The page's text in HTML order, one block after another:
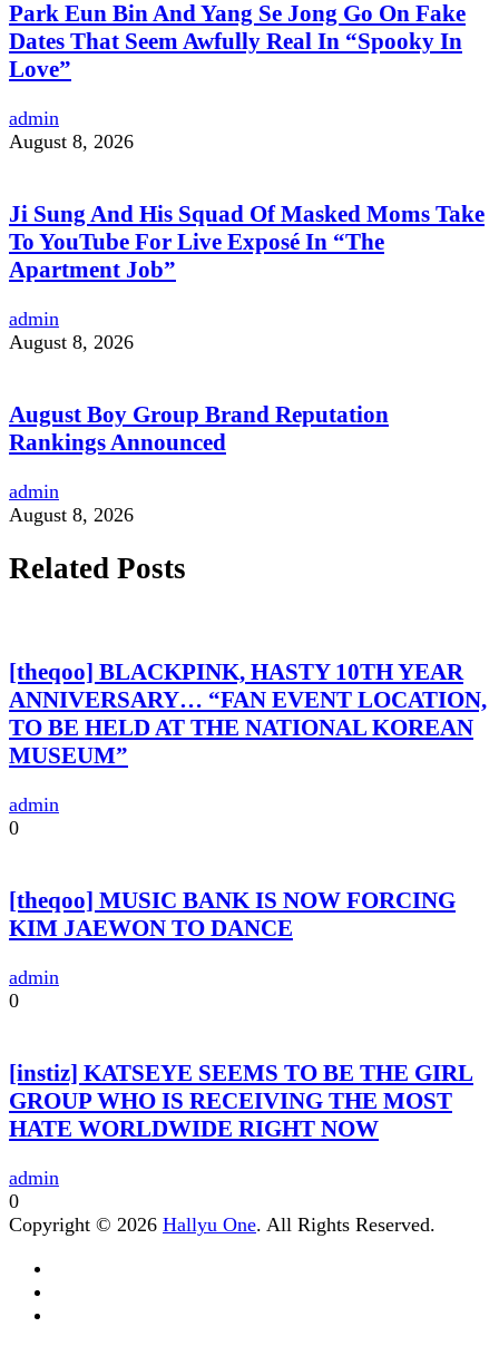
Park Eun Bin And Yang Se Jong Go On Fake
Dates That Seem Awfully Real In “Spooky In
Love”
admin
August 8, 2026
Ji Sung And His Squad Of Masked Moms Take
To YouTube For Live Exposé In “The
Apartment Job”
admin
August 8, 2026
August Boy Group Brand Reputation
Rankings Announced
admin
August 8, 2026
Related Posts
[theqoo] BLACKPINK, HASTY 10TH YEAR
ANNIVERSARY… “FAN EVENT LOCATION,
TO BE HELD AT THE NATIONAL KOREAN
MUSEUM”
admin
0
[theqoo] MUSIC BANK IS NOW FORCING
KIM JAEWON TO DANCE
admin
0
[instiz] KATSEYE SEEMS TO BE THE GIRL
GROUP WHO IS RECEIVING THE MOST
HATE WORLDWIDE RIGHT NOW
admin
0
Copyright © 2026 Hallyu One. All Rights Reserved.